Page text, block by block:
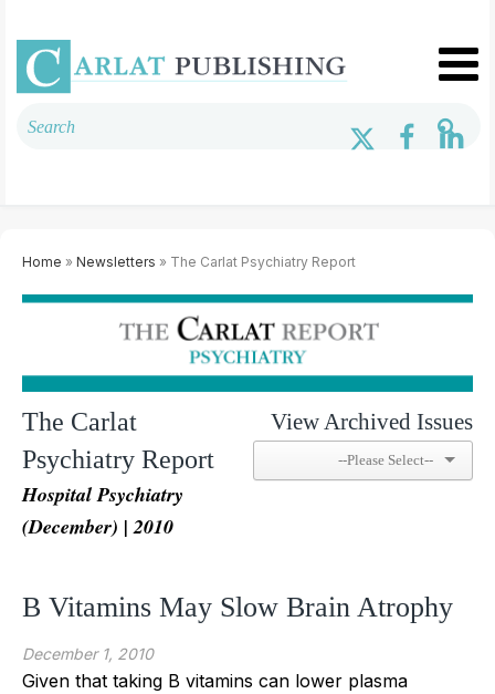
Home » Newsletters » The Carlat Psychiatry Report
The Carlat
Psychiatry Report
Hospital Psychiatry
(December) | 2010
View Archived Issues
B Vitamins May Slow Brain Atrophy
December 1, 2010
Given that taking B vitamins can lower plasma